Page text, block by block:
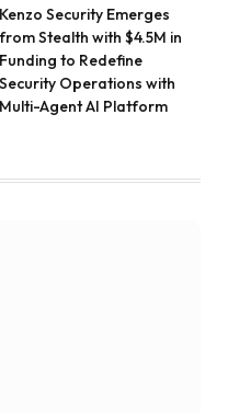
Kenzo Security Emerges
from Stealth with $4.5M in
Funding to Redefine
Security Operations with
Multi-Agent AI Platform